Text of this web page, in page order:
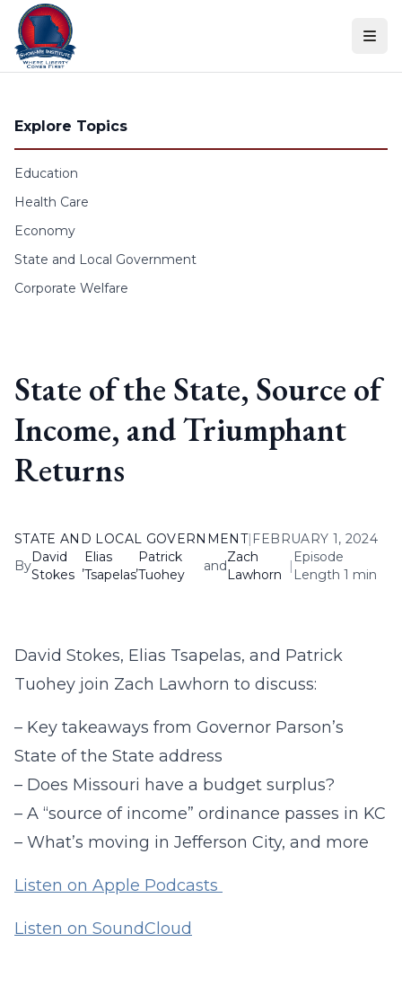
Skip to content
Explore Topics
Education
Health Care
Economy
State and Local Government
Corporate Welfare
State of the State, Source of
Income, and Triumphant
Returns
STATE AND LOCAL GOVERNMENT| FEBRUARY 1, 2024
By
David
Stokes
,
Elias
Tsapelas
,
Patrick
Tuohey
and
Zach
Lawhorn
|
Episode
Length 1 min
David Stokes, Elias Tsapelas, and Patrick
Tuohey join Zach Lawhorn to discuss:
– Key takeaways from Governor Parson’s
State of the State address
– Does Missouri have a budget surplus?
– A “source of income” ordinance passes in KC
– What’s moving in Jefferson City, and more
Listen on Apple Podcasts
Listen on SoundCloud